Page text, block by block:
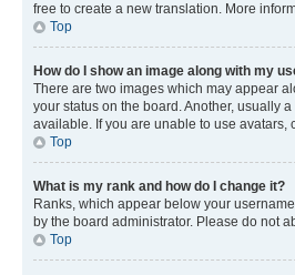
free to create a new translation. More
Top
How do I show an image along with my
There are two images which may appear
your status on the board. Another, usually
available. If you are unable to use avatars,
Top
What is my rank and how do I change it?
Ranks, which appear below your
by the board administrator. Please do not
Top